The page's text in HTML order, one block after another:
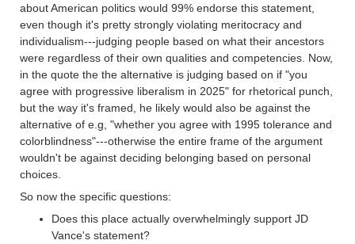
about American politics would 99% endorse this statement,
even though it's pretty strongly violating meritocracy and
individualism---judging people based on what their ancestors
were regardless of their own qualities and competencies. Now,
in the quote the the alternative is judging based on if "you
agree with progressive liberalism in 2025" for rhetorical punch,
but the way it's framed, he likely would also be against the
alternative of e.g, "whether you agree with 1995 tolerance and
colorblindness"---otherwise the entire frame of the argument
wouldn't be against deciding belonging based on personal
choices.
So now the specific questions:
Does this place actually overwhelmingly support JD
Vance's statement?